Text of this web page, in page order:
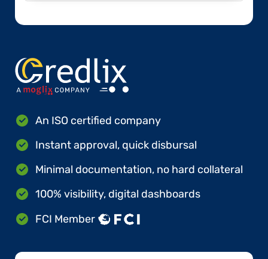
An ISO certified company
Instant approval, quick disbursal
Minimal documentation, no hard collateral
100% visibility, digital dashboards
FCI Member